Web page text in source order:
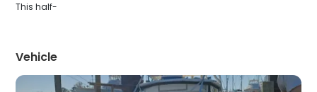
This half-
Vehicle